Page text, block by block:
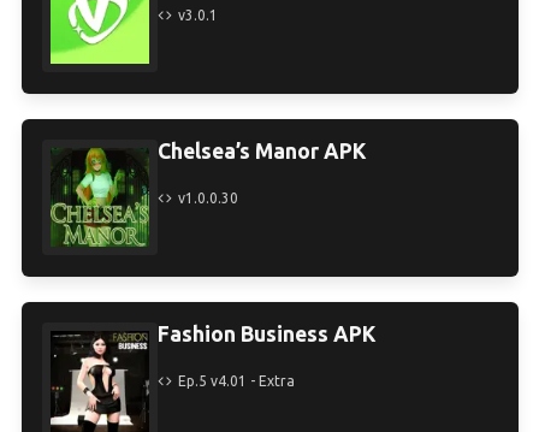
v3.0.1
Chelsea’s Manor APK
v1.0.0.30
Fashion Business APK
Ep.5 v4.01 - Extra